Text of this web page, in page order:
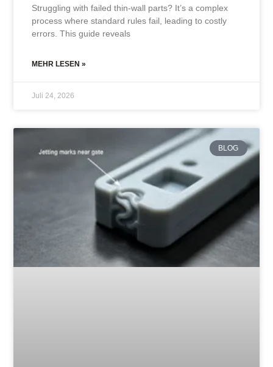
Struggling with failed thin-wall parts? It’s a complex
process where standard rules fail, leading to costly
errors. This guide reveals
MEHR LESEN »
Juli 24, 2026
BLOG